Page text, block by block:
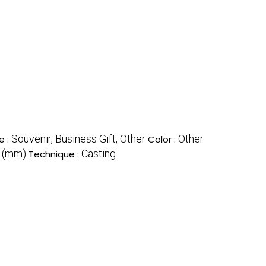
: Souvenir, Business Gift, OtherColor : Other
Technique : Casting